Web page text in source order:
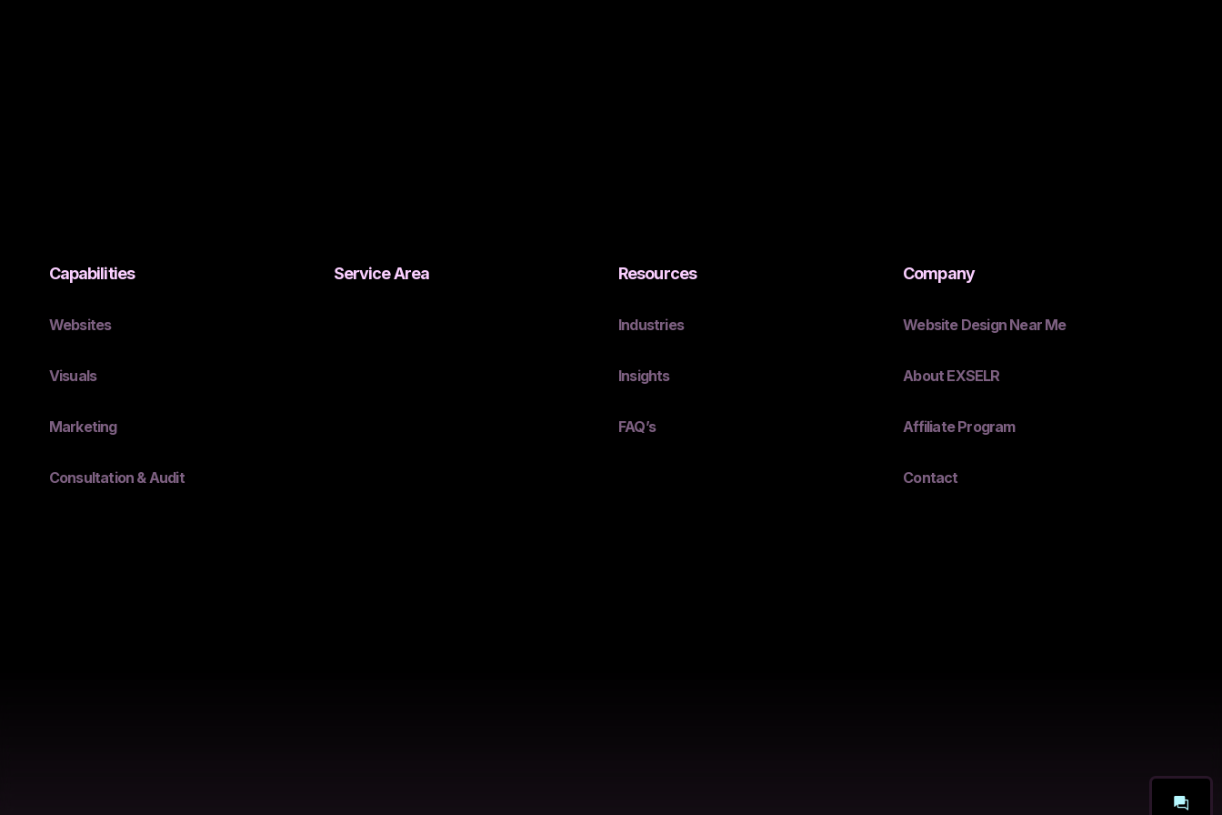
Capabilities
Websites
Visuals
Marketing
Consultation & Audit
Service Area Resources
Industries
Insights
FAQ’s
Company
Website Design Near Me
About EXSELR
Affiliate Program
Contact